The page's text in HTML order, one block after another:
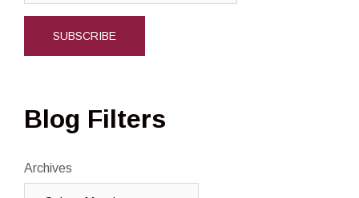
Blog Filters
Archives